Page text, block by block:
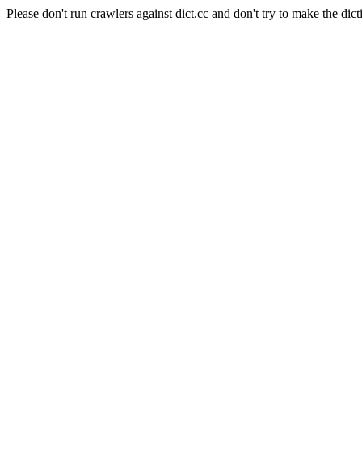
Please don't run crawlers against dict.cc and don't try to make the